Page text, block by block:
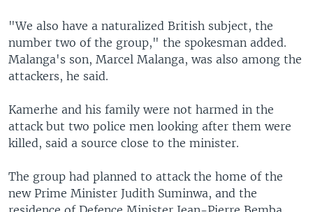
"We also have a naturalized British subject, the
number two of the group," the spokesman added.
Malanga's son, Marcel Malanga, was also among the
attackers, he said.
Kamerhe and his family were not harmed in the
attack but two police men looking after them were
killed, said a source close to the minister.
The group had planned to attack the home of the
new Prime Minister Judith Suminwa, and the